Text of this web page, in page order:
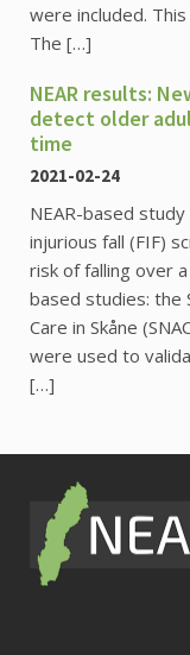
were included.
The […]
NEAR results:
detect older
time
2021-02-24
NEAR-based
injurious fall (FIF)
risk of falling over
based studies: the
Care in Skåne
were used to
[…]